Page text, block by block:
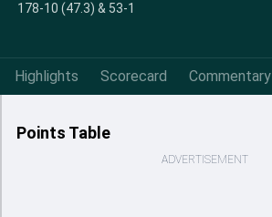
178-10 (47.3) & 53-1
Highlights Scorecard Commentary
Points Table
ADVERTISEMENT